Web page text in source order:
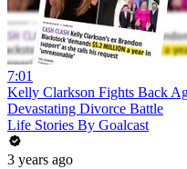
7:01
Kelly Clarkson Fights Back
Devastating Divorce Battle
Life Stories By Goalcast
3 years ago